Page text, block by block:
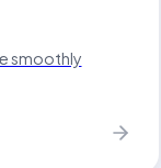
smoothly